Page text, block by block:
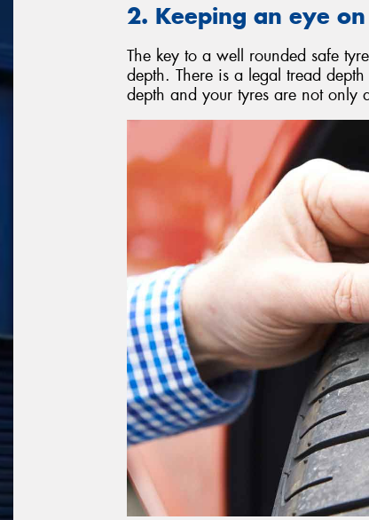
2. Keeping an eye
The key to a well rounded safe
depth. There is a legal tread
depth and your tyres are not only